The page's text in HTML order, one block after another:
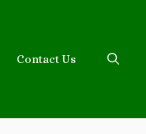
Contact Us